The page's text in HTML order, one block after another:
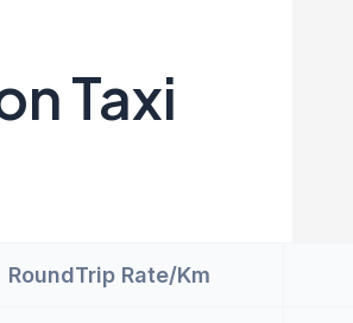
Taxi
RoundTrip Rate/Km